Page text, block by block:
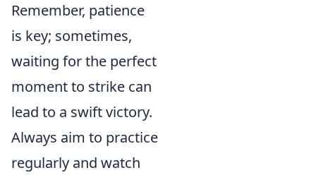
Remember, patience
is key; sometimes,
waiting for the perfect
moment to strike can
lead to a swift victory.
Always aim to practice
regularly and watch